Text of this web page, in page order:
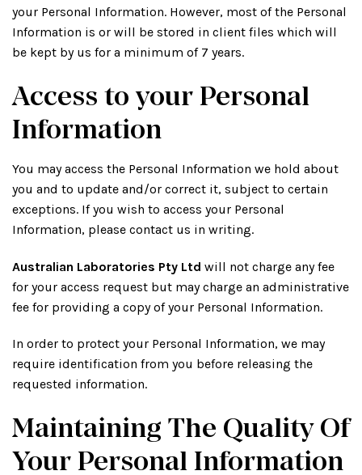
your Personal Information. However, most of the Personal
Information is or will be stored in client files which will
be kept by us for a minimum of 7 years.
Access to your Personal
Information
You may access the Personal Information we hold about
you and to update and/or correct it, subject to certain
exceptions. If you wish to access your Personal
Information, please contact us in writing.
Australian Laboratories Pty Ltd will not charge any fee
for your access request but may charge an administrative
fee for providing a copy of your Personal Information.
In order to protect your Personal Information, we may
require identification from you before releasing the
requested information.
Maintaining The Quality Of
Your Personal Information